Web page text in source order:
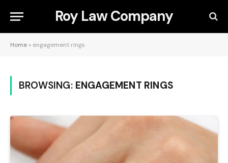
Roy Law Company
Home » engagement rings
BROWSING: ENGAGEMENT RINGS